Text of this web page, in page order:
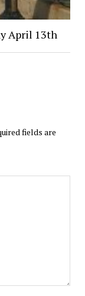
April 13th
fields are